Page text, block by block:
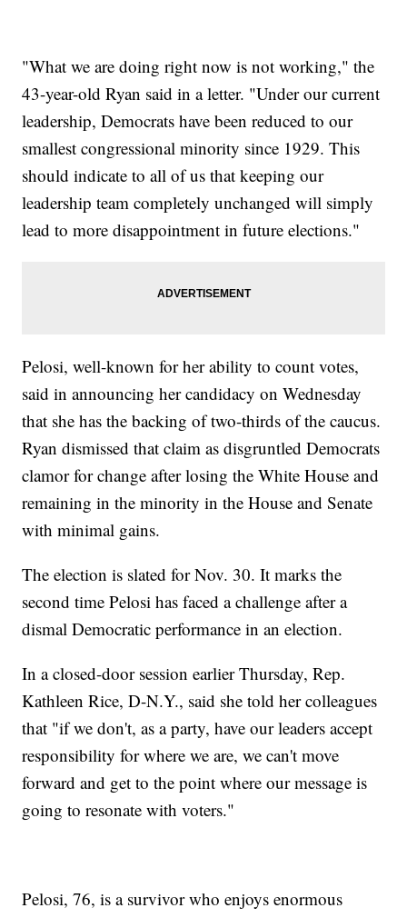
"What we are doing right now is not working," the
43-year-old Ryan said in a letter. "Under our current
leadership, Democrats have been reduced to our
smallest congressional minority since 1929. This
should indicate to all of us that keeping our
leadership team completely unchanged will simply
lead to more disappointment in future elections."
Pelosi, well-known for her ability to count votes,
said in announcing her candidacy on Wednesday
that she has the backing of two-thirds of the caucus.
Ryan dismissed that claim as disgruntled Democrats
clamor for change after losing the White House and
remaining in the minority in the House and Senate
with minimal gains.
The election is slated for Nov. 30. It marks the
second time Pelosi has faced a challenge after a
dismal Democratic performance in an election.
In a closed-door session earlier Thursday, Rep.
Kathleen Rice, D-N.Y., said she told her colleagues
that "if we don't, as a party, have our leaders accept
responsibility for where we are, we can't move
forward and get to the point where our message is
going to resonate with voters."
Pelosi, 76, is a survivor who enjoys enormous